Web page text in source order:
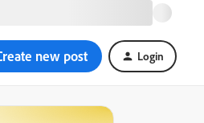
new post Login